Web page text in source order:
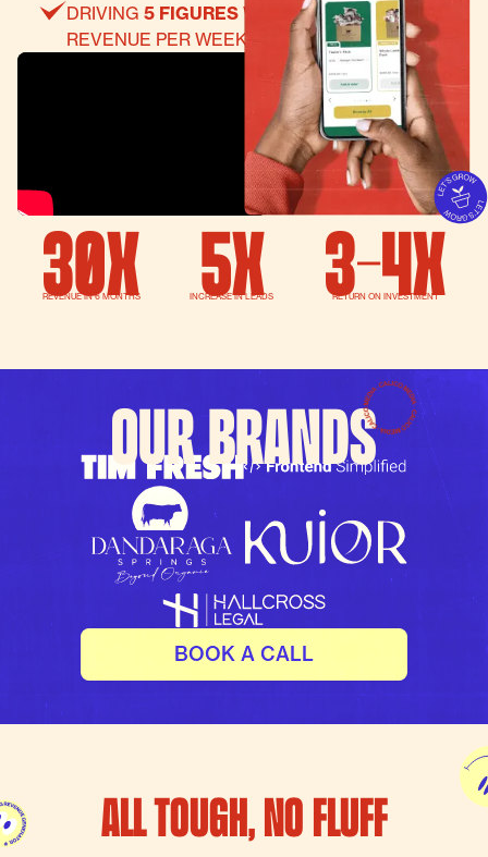
DRIVING 5 FIGURES WORTH OF RECURRING
REVENUE PER WEEK THRU EMAIL MARKETING
30X
REVENUE IN 6 MONTHS 5x
INCREASE IN LEADS 3-4x
RETURN ON INVESTMENT
OUR BRANDS
BOOK A CALL
ALL TOUGH, NO FLUFF